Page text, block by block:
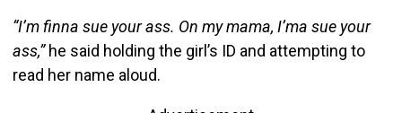
“I’m finna sue your ass. On my mama, I’ma sue your
ass,”he said holding the girl’s ID and attempting to
read her name aloud.